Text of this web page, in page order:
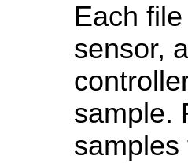
Each
sensor,
sample.